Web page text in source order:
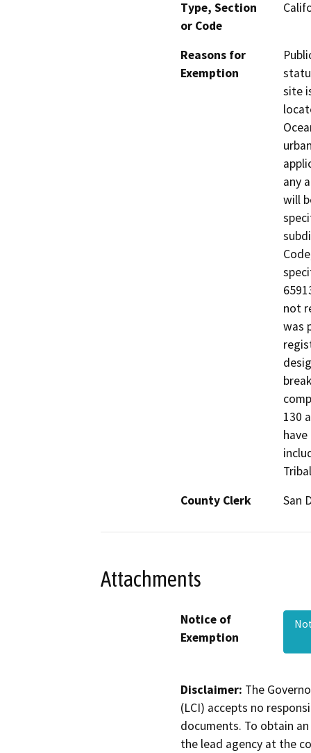
Type, Section
or Code
Reasons for
Exemption
site
any
will
not
was
130
County Clerk
San
Attachments
Notice of
Exemption
Disclaimer: The
(LCI) accepts no
documents. To obtain
the lead agency at the